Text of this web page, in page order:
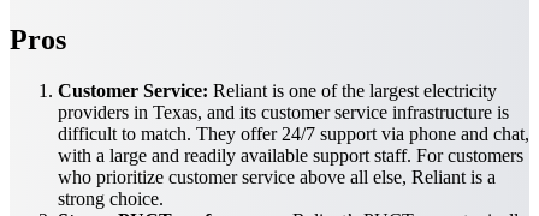
Pros
Customer Service: Reliant is one of the largest electricity
providers in Texas, and its customer service infrastructure is
difficult to match. They offer 24/7 support via phone and chat,
with a large and readily available support staff. For customers
who prioritize customer service above all else, Reliant is a
strong choice.